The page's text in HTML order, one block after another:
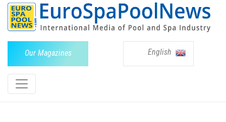
Our Magazines English